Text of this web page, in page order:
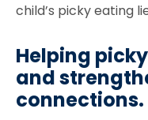
child’s picky eating
Helping
and
connections.